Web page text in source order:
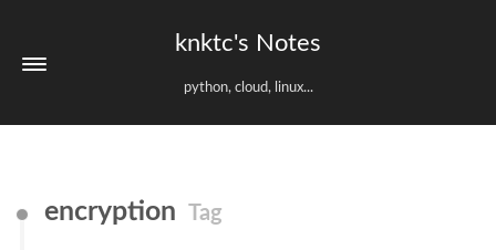
knktc's Notes
python, cloud, linux...
encryption Tag